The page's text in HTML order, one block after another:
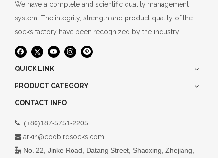
We have a complete and scientific quality management
system. The integrity, strength and product quality of the
socks factory have been recognized by the industry.
QUICK LINK
PRODUCT CATEGORY
CONTACT INFO
 (+86)187-5751-2205
 arkin@coobirdsocks.com
 No. 22, Jinke Road, Datang Street, Shaoxing, Zhejiang,